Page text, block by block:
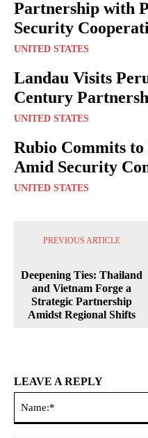
Partnership with
Security
UNITED STATES
Landau Visits
Century
UNITED STATES
Rubio Commits
Amid Security
UNITED STATES
PREVIOUS ARTICLE
Deepening Ties: Thailand
and Vietnam Forge a
Strategic Partnership
Amidst Regional Shifts
LEAVE A REPLY